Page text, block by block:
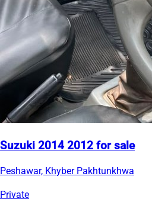
Suzuki 2014 2012 for sale
Peshawar, Khyber Pakhtunkhwa
Private